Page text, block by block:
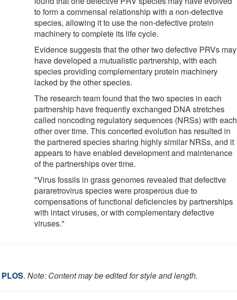
to form a commensal relationship with a non-defective
species, allowing it to use the non-defective protein
machinery to complete its life cycle.
Evidence suggests that the other two defective PRVs may
have developed a mutualistic partnership, with each
species providing complementary protein machinery
lacked by the other species.
The research team found that the two species in each
partnership have frequently exchanged DNA stretches
called noncoding regulatory sequences (NRSs) with each
other over time. This concerted evolution has resulted in
the partnered species sharing highly similar NRSs, and it
appears to have enabled development and maintenance
of the partnerships over time.
"Virus fossils in grass genomes revealed that defective
pararetrovirus species were prosperous due to
compensations of functional deficiencies by partnerships
with intact viruses, or with complementary defective
viruses."
PLOS. Note: Content may be edited for style and length.